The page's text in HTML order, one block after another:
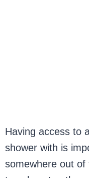
Having access to
shower with is
somewhere out of